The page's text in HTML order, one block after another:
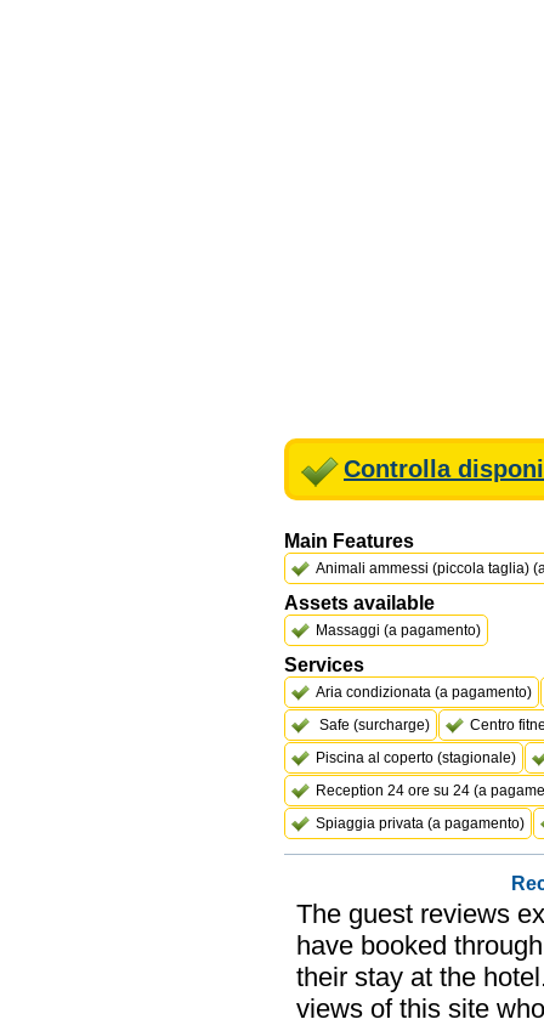
Controlla
Main Features
Animali ammessi (piccola taglia)
Assets available
Massaggi (a pagamento)
Services
Aria condizionata (a pagamento)
Safe (surcharge)
Centro
Piscina al coperto (stagionale)
Reception 24 ore su 24 (a
Spiaggia privata (a pagamento)
The guest reviews
have booked
their stay at the
views of this site